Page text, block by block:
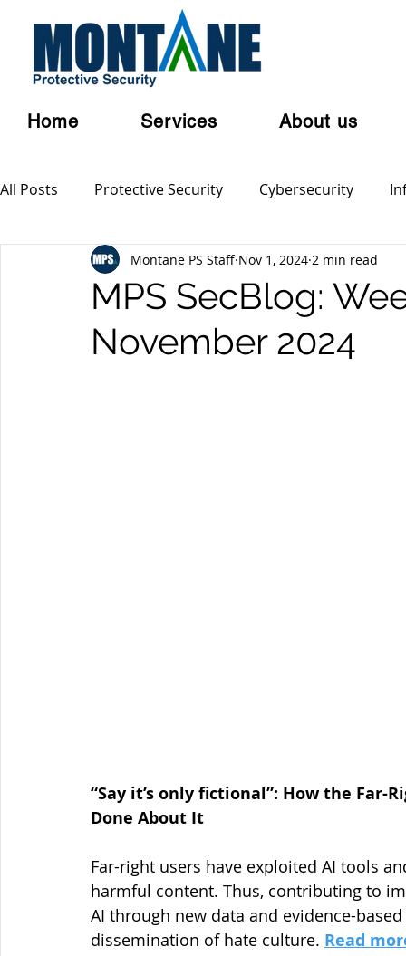
Home Services About us
All Posts Protective Security Cybersecurity
Personal Security Australian Privacy Laws
Terrorism Serious and Violent Crime
MPS SecBlog:
November 2024
Montane PS Staff Nov 1, 2024 2 min read
“Say it’s only fictional”: How the Far-
Done About It
Far-right users have exploited AI tools
harmful content. Thus, contributing to
AI through new data and evidence-
dissemination of hate culture. Read